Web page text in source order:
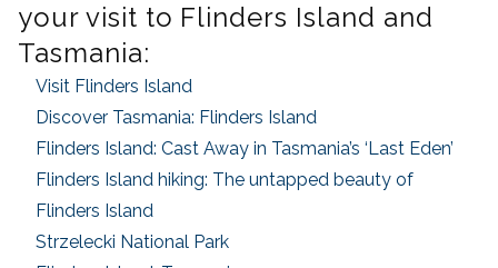
your visit to Flinders Island and
Tasmania:
Visit Flinders Island
Discover Tasmania: Flinders Island
Flinders Island: Cast Away in Tasmania’s ‘Last Eden’
Flinders Island hiking: The untapped beauty of
Flinders Island
Strzelecki National Park